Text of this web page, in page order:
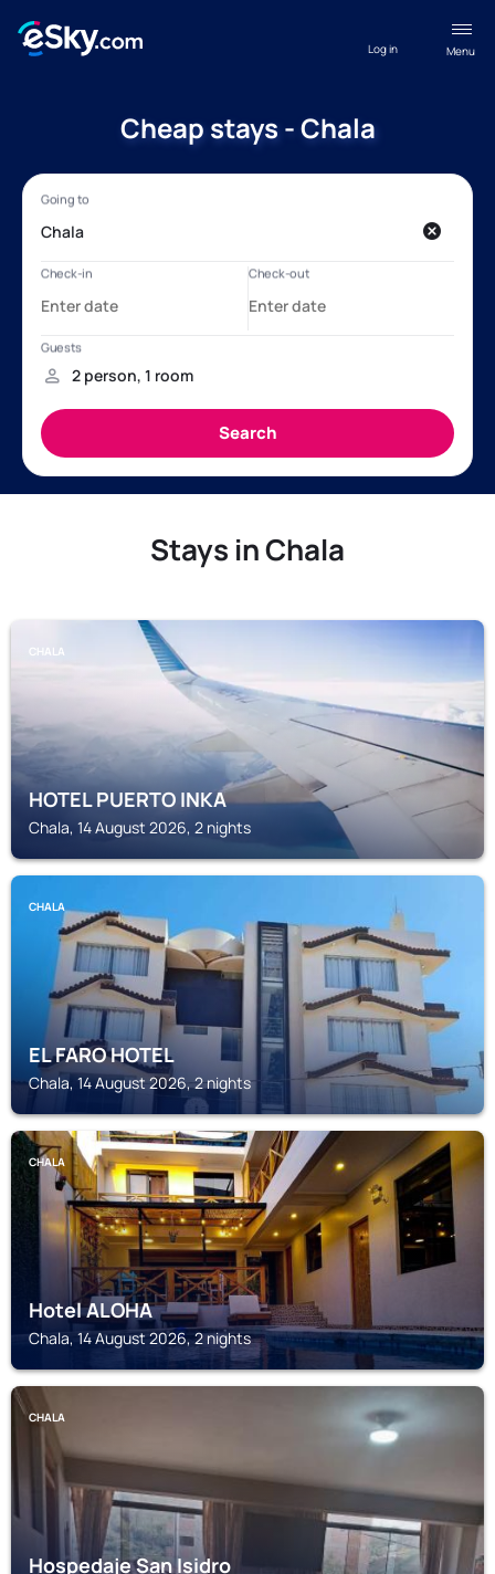
Menu
Log in
Cheap stays - Chala
Stays in Chala
CHALA
HOTEL PUERTO INKA
Chala, 14 August 2026, 2 nights
CHALA
EL FARO HOTEL
Chala, 14 August 2026, 2 nights
CHALA
Hotel ALOHA
Chala, 14 August 2026, 2 nights
CHALA
Hospedaje San Isidro